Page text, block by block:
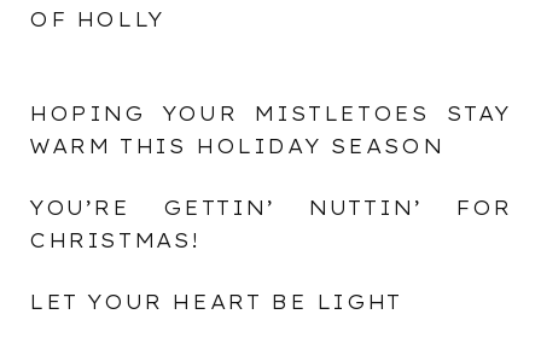
OF HOLLY
HOPING YOUR MISTLETOES STAY
WARM THIS HOLIDAY SEASON
YOU’RE GETTIN’ NUTTIN’ FOR
CHRISTMAS!
LET YOUR HEART BE LIGHT